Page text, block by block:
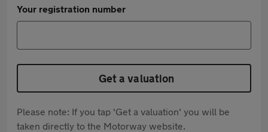
Your registration number
Get a valuation
Please note: If you tap 'Get a valuation' you will be
taken directly to the Motorway website.